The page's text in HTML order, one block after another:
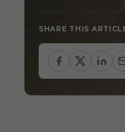
SHARE THIS